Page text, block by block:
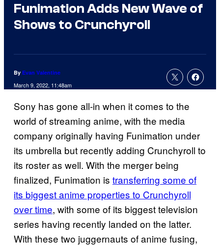
Funimation Adds New Wave of
Shows to Crunchyroll
By Evan Valentine
March 9, 2022, 11:48am
Sony has gone all-in when it comes to the
world of streaming anime, with the media
company originally having Funimation under
its umbrella but recently adding Crunchyroll to
its roster as well. With the merger being
finalized, Funimation is transferring some of
its biggest anime properties to Crunchyroll
over time, with some of its biggest television
series having recently landed on the latter.
With these two juggernauts of anime fusing,